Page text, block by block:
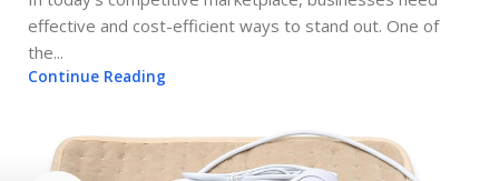
effective and cost-efficient ways to stand out. One of
the...
Continue Reading